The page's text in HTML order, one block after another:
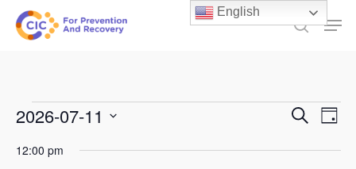
Skip
search
Events
for
Events
Search
SearchDay
2026-07-11
date.
12:00 pm
English